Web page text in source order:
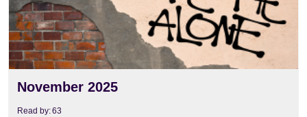
November 2025
Read by:63